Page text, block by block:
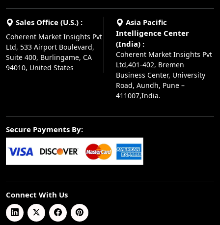
Sales Office (U.S.) :
Coherent Market Insights Pvt
Ltd, 533 Airport Boulevard,
Suite 400, Burlingame, CA
94010, United States
Asia Pacific
Intelligence Center
(India) :
Coherent Market Insights Pvt
Ltd,401-402, Bremen
Business Center, University
Road, Aundh, Pune –
411007,India.
Secure Payments By:
Connect With Us